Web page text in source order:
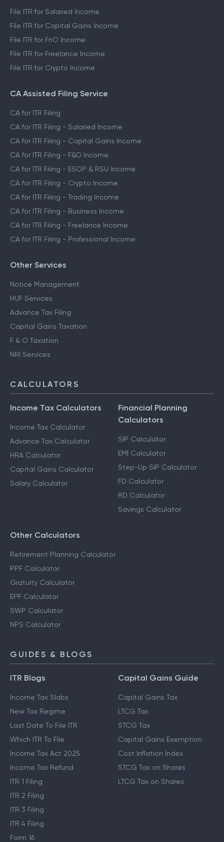
File ITR for Salaried Income
File ITR for Capital Gains Income
File ITR for FnO Income
File ITR for Freelance Income
File ITR for Crypto Income
CA Assisted Filing Service
CA for ITR Filing
CA for ITR Filing - Salaried Income
CA for ITR Filing - Capital Gains Income
CA for ITR Filing - F&O Income
CA for ITR Filing - ESOP & RSU Income
CA for ITR Filing - Crypto Income
CA for ITR Filing - Trading Income
CA for ITR Filing - Business Income
CA for ITR Filing - Freelance Income
CA for ITR Filing - Professional Income
Other Services
Notice Management
HUF Services
Advance Tax Filing
Capital Gains Taxation
F & O Taxation
NRI Services
CALCULATORS
Income Tax Calculators
Income Tax Calculator
Advance Tax Calculator
HRA Calculator
Capital Gains Calculator
Salary Calculator
Financial Planning
Calculators
SIP Calculator
EMI Calculator
Step-Up SIP Calculator
FD Calculator
RD Calculator
Savings Calculator
Other Calculators
Retirement Planning Calculator
PPF Calculator
Gratuity Calculator
EPF Calculator
SWP Calculator
NPS Calculator
GUIDES & BLOGS
ITR Blogs
Income Tax Slabs
New Tax Regime
Last Date To File ITR
Which ITR To File
Income Tax Act 2025
Income Tax Refund
ITR 1 Filing
ITR 2 Filing
ITR 3 Filing
ITR 4 Filing
Form 16
Capital Gains Guide
Capital Gains Tax
LTCG Tax
STCG Tax
Capital Gains Exemption
Cost Inflation Index
STCG Tax on Shares
LTCG Tax on Shares